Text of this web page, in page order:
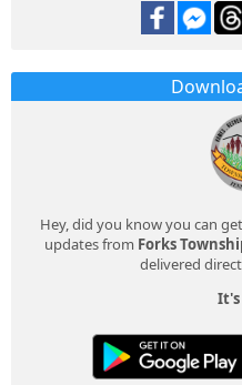
Hey, did you know you can
updates from Forks
delivered
It's